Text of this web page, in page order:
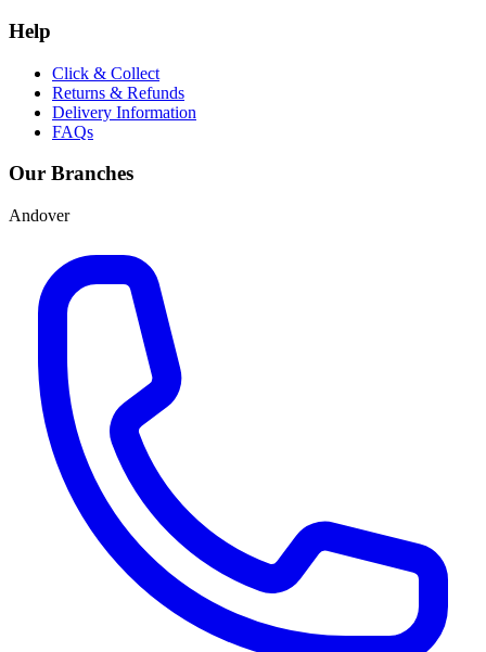
Help
Click & Collect
Returns & Refunds
Delivery Information
FAQs
Our Branches
Andover